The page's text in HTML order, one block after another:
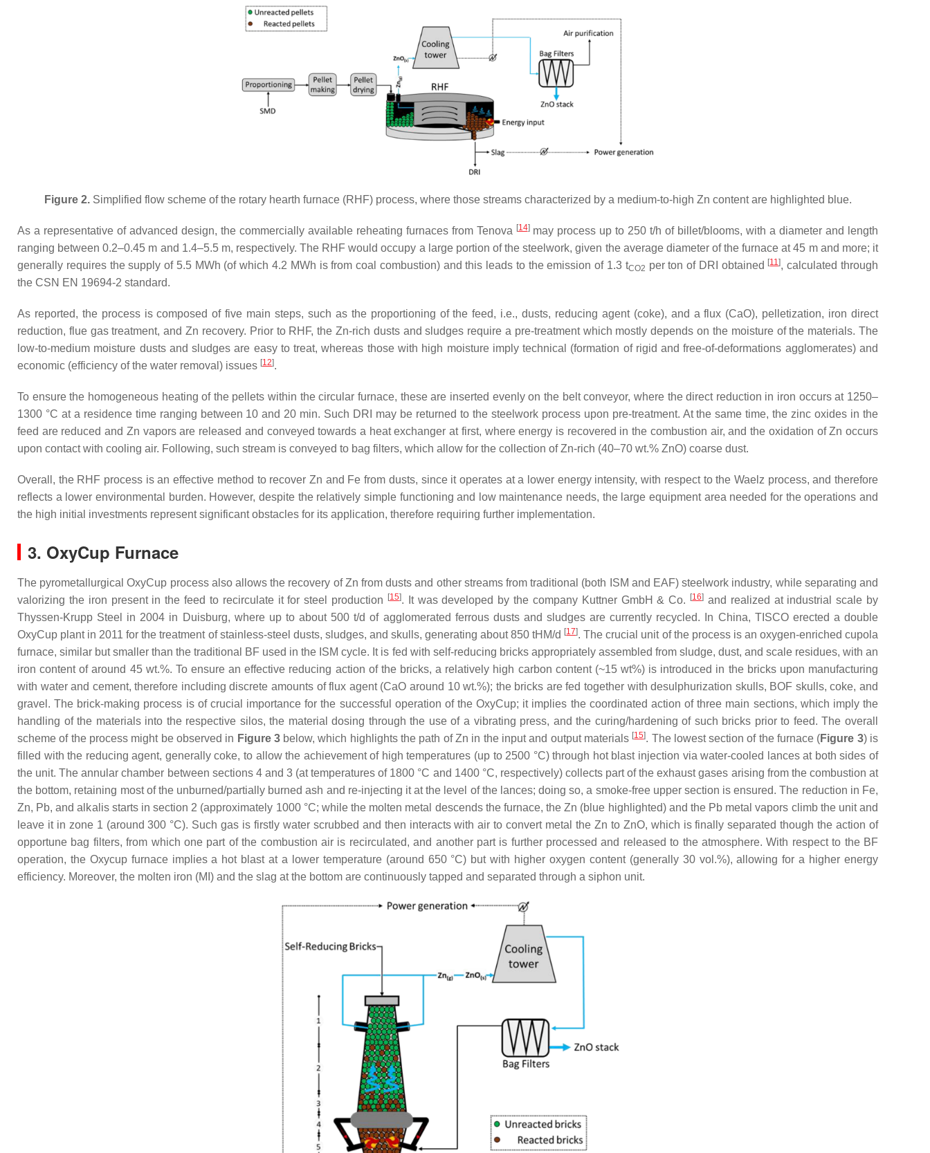
Figure 2.Simplified flow scheme of the rotary hearth furnace (RHF) process, where those streams characterized by a medium-to-high Zn content are highlighted blue.
As a representative of advanced design, the commercially available reheating furnaces from Tenova [14]may process up to 250 t/h of billet/blooms, with a diameter and length
ranging between 0.2–0.45 m and 1.4–5.5 m, respectively. The RHF would occupy a large portion of the steelwork, given the average diameter of the furnace at 45 m and more; it
generally requires the supply of 5.5 MWh (of which 4.2 MWh is from coal combustion) and this leads to the emission of 1.3 tCO2 per ton of DRI obtained [11], calculated through
the CSN EN 19694-2 standard.
As reported, the process is composed of five main steps, such as the proportioning of the feed, i.e., dusts, reducing agent (coke), and a flux (CaO), pelletization, iron direct
reduction, flue gas treatment, and Zn recovery. Prior to RHF, the Zn-rich dusts and sludges require a pre-treatment which mostly depends on the moisture of the materials. The
low-to-medium moisture dusts and sludges are easy to treat, whereas those with high moisture imply technical (formation of rigid and free-of-deformations agglomerates) and
economic (efficiency of the water removal) issues [12].
To ensure the homogeneous heating of the pellets within the circular furnace, these are inserted evenly on the belt conveyor, where the direct reduction in iron occurs at 1250–
1300 °C at a residence time ranging between 10 and 20 min. Such DRI may be returned to the steelwork process upon pre-treatment. At the same time, the zinc oxides in the
feed are reduced and Zn vapors are released and conveyed towards a heat exchanger at first, where energy is recovered in the combustion air, and the oxidation of Zn occurs
upon contact with cooling air. Following, such stream is conveyed to bag filters, which allow for the collection of Zn-rich (40–70 wt.% ZnO) coarse dust.
Overall, the RHF process is an effective method to recover Zn and Fe from dusts, since it operates at a lower energy intensity, with respect to the Waelz process, and therefore
reflects a lower environmental burden. However, despite the relatively simple functioning and low maintenance needs, the large equipment area needed for the operations and
the high initial investments represent significant obstacles for its application, therefore requiring further implementation.
3. OxyCup Furnace
The pyrometallurgical OxyCup process also allows the recovery of Zn from dusts and other streams from traditional (both ISM and EAF) steelwork industry, while separating and
valorizing the iron present in the feed to recirculate it for steel production
[15]. It was developed by the company Kuttner GmbH & Co. [16] and realized at industrial scale by
Thyssen-Krupp Steel in 2004 in Duisburg, where up to about 500 t/d of agglomerated ferrous dusts and sludges are currently recycled. In China, TISCO erected a double
OxyCup plant in 2011 for the treatment of stainless-steel dusts, sludges, and skulls, generating about 850 tHM/d [17]. The crucial unit of the process is an oxygen-enriched cupola
furnace, similar but smaller than the traditional BF used in the ISM cycle. It is fed with self-reducing bricks appropriately assembled from sludge, dust, and scale residues, with an
iron content of around 45 wt.%. To ensure an effective reducing action of the bricks, a relatively high carbon content (~15 wt%) is introduced in the bricks upon manufacturing
with water and cement, therefore including discrete amounts of flux agent (CaO around 10 wt.%); the bricks are fed together with desulphurization skulls, BOF skulls, coke, and
gravel. The brick-making process is of crucial importance for the successful operation of the OxyCup; it implies the coordinated action of three main sections, which imply the
handling of the materials into the respective silos, the material dosing through the use of a vibrating press, and the curing/hardening of such bricks prior to feed. The overall
scheme of the process might be observed in Figure 3below, which highlights the path of Zn in the input and output materials [15]. The lowest section of the furnace (Figure 3) is
filled with the reducing agent, generally coke, to allow the achievement of high temperatures (up to 2500 °C) through hot blast injection via water-cooled lances at both sides of
the unit. The annular chamber between sections 4 and 3 (at temperatures of 1800 °C and 1400 °C, respectively) collects part of the exhaust gases arising from the combustion at
the bottom, retaining most of the unburned/partially burned ash and re-injecting it at the level of the lances; doing so, a smoke-free upper section is ensured. The reduction in Fe,
Zn, Pb, and alkalis starts in section 2 (approximately 1000 °C; while the molten metal descends the furnace, the Zn (blue highlighted) and the Pb metal vapors climb the unit and
leave it in zone 1 (around 300 °C). Such gas is firstly water scrubbed and then interacts with air to convert metal the Zn to ZnO, which is finally separated though the action of
opportune bag filters, from which one part of the combustion air is recirculated, and another part is further processed and released to the atmosphere. With respect to the BF
operation, the Oxycup furnace implies a hot blast at a lower temperature (around 650 °C) but with higher oxygen content (generally 30 vol.%), allowing for a higher energy
efficiency. Moreover, the molten iron (MI) and the slag at the bottom are continuously tapped and separated through a siphon unit.